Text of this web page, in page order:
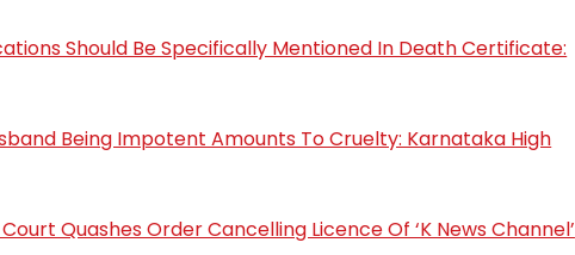
Should Be Specifically Mentioned In Death Certificate:
Being Impotent Amounts To Cruelty: Karnataka High
Quashes Order Cancelling Licence Of ‘K News Channel’